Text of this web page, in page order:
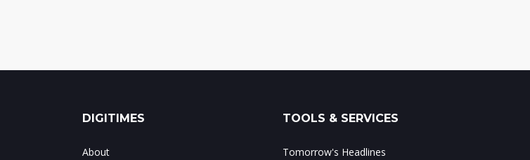
DIGITIMES
About
TOOLS & SERVICES
Tomorrow's Headlines